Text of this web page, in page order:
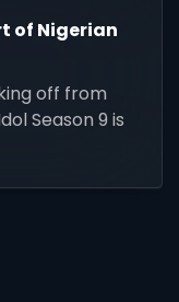
of Nigerian
off from
Season 9 is